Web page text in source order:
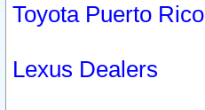
Toyota Puerto Rico
Lexus Dealers